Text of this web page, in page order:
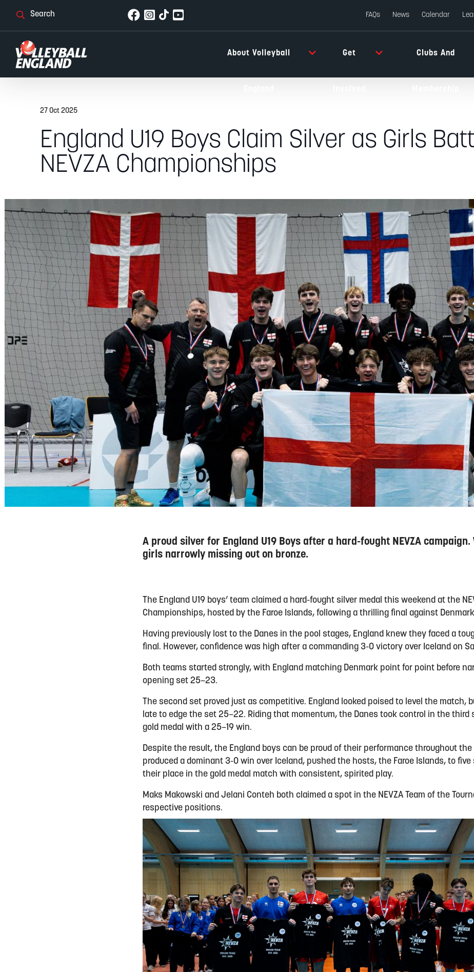
FAQs News Calendar
About Volleyball Get Clubs And
27 Oct 2025
England U19 Boys Claim Silver as Girls
NEVZA Championships
A proud silver for England U19 Boys after a hard-fought NEVZA campaign.
girls narrowly missing out on bronze.
The England U19 boys’ team claimed a hard-fought silver medal this weekend at the
Championships, hosted by the Faroe Islands, following a thrilling final against
Having previously lost to the Danes in the pool stages, England knew they faced a
final. However, confidence was high after a commanding 3-0 victory over Iceland on
Both teams started strongly, with England matching Denmark point for point before
opening set 25–23.
The second set proved just as competitive. England looked poised to level the match,
late to edge the set 25–22. Riding that momentum, the Danes took control in the third
gold medal with a 25–19 win.
Despite the result, the England boys can be proud of their performance throughout
produced a dominant 3-0 win over Iceland, pushed the hosts, the Faroe Islands, to five
their place in the gold medal match with consistent, spirited play.
Maks Makowski and Jelani Conteh both claimed a spot in the NEVZA Team of the
respective positions.